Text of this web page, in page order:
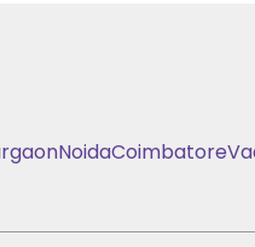
NoidaCoimbatore